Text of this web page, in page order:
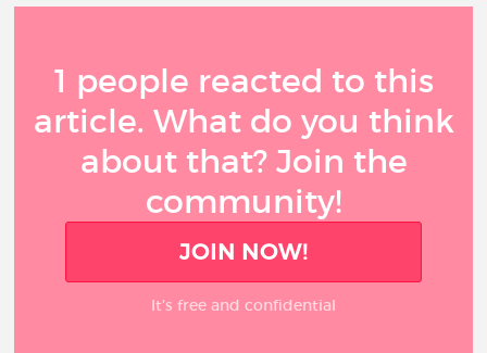
1 people reacted to this
article. What do you think
about that? Join the
community!
JOIN NOW!
It’s free and confidential